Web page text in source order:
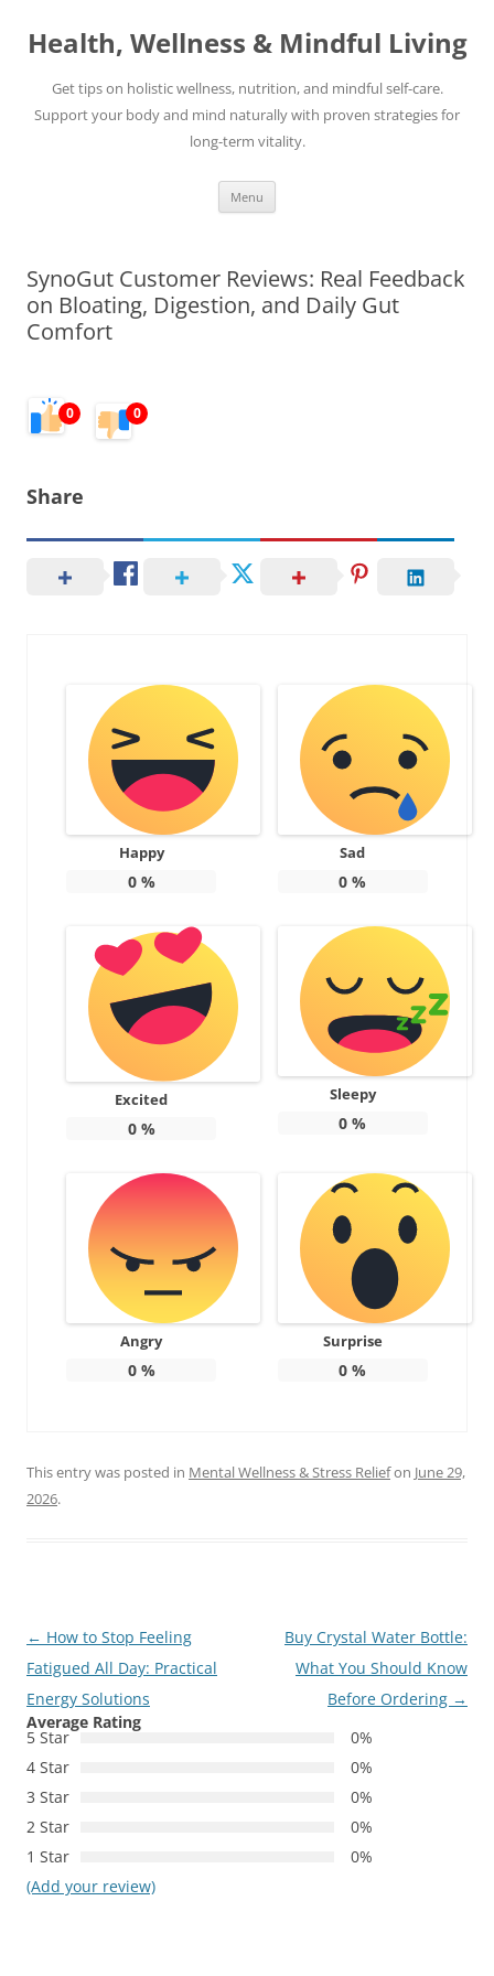
content
Health, Wellness & Mindful Living
Get tips on holistic wellness, nutrition, and mindful self-care.
Support your body and mind naturally with proven strategies for
long-term vitality.
Menu
SynoGut Customer Reviews: Real Feedback
on Bloating, Digestion, and Daily Gut
Comfort
0 0
Share
Happy
0%
Sad
0 %
Excited
0%
Sleepy
0 %
Angry
0%
Surprise
0 %
This entry was posted in Mental Wellness & Stress Reliefon June 29,
2026.
Post
navigation
← How to Stop Feeling
Fatigued All Day: Practical
Energy Solutions
Buy Crystal Water Bottle:
What You Should Know
Before Ordering →
Average Rating
5 Star
0%
4 Star
0%
3 Star
0%
2 Star
0%
1 Star
0%
(Add your review)